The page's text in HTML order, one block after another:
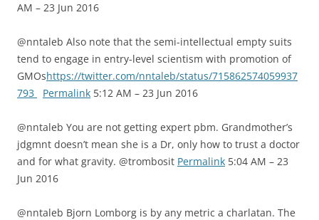
AM – 23 Jun 2016
@nntaleb Also note that the semi-intellectual empty suits
tend to engage in entry-level scientism with promotion of
GMOshttps://twitter.com/nntaleb/status/715862574059937
793
Permalink 5:12 AM – 23 Jun 2016
@nntaleb You are not getting expert pbm. Grandmother’s
jdgmnt doesn’t mean she is a Dr, only how to trust a doctor
and for what gravity. @trombosit Permalink 5:04 AM – 23
Jun 2016
@nntaleb Bjorn Lomborg is by any metric a charlatan. The